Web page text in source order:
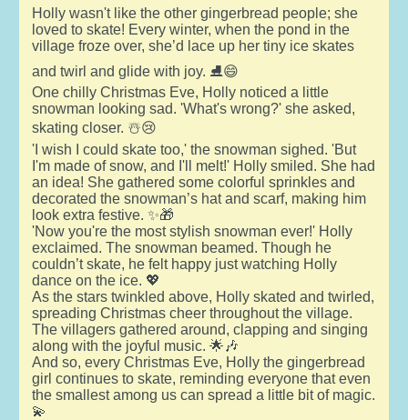
Holly wasn't like the other gingerbread people; she
loved to skate! Every winter, when the pond in the
village froze over, she’d lace up her tiny ice skates
and twirl and glide with joy. ⛸️😄
One chilly Christmas Eve, Holly noticed a little
snowman looking sad. 'What's wrong?' she asked,
skating closer. ☃️😢
'I wish I could skate too,' the snowman sighed. 'But
I'm made of snow, and I'll melt!' Holly smiled. She had
an idea! She gathered some colorful sprinkles and
decorated the snowman’s hat and scarf, making him
look extra festive. ✨🎁
'Now you're the most stylish snowman ever!' Holly
exclaimed. The snowman beamed. Though he
couldn’t skate, he felt happy just watching Holly
dance on the ice. 💖
As the stars twinkled above, Holly skated and twirled,
spreading Christmas cheer throughout the village.
The villagers gathered around, clapping and singing
along with the joyful music. 🌟🎶
And so, every Christmas Eve, Holly the gingerbread
girl continues to skate, reminding everyone that even
the smallest among us can spread a little bit of magic.
💫